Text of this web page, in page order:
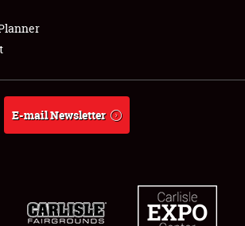
E-mail Newsletter